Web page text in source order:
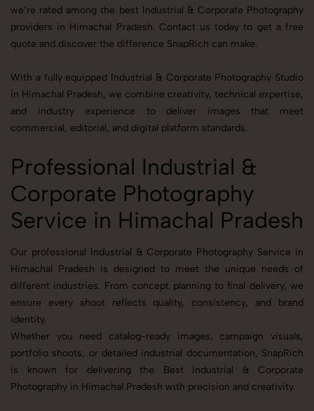
we’re rated among the best Industrial & Corporate Photography
providers in Himachal Pradesh. Contact us today to get a free
quote and discover the difference SnapRich can make.
With a fully equipped Industrial & Corporate Photography Studio
in Himachal Pradesh, we combine creativity, technical expertise,
and industry experience to deliver images that meet
commercial, editorial, and digital platform standards.
Professional Industrial &
Corporate Photography
Service in Himachal Pradesh
Our professional Industrial & Corporate Photography Service in
Himachal Pradesh is designed to meet the unique needs of
different industries. From concept planning to final delivery, we
ensure every shoot reflects quality, consistency, and brand
identity.
Whether you need catalog-ready images, campaign visuals,
portfolio shoots, or detailed industrial documentation, SnapRich
is known for delivering the Best Industrial & Corporate
Photography in Himachal Pradesh with precision and creativity.